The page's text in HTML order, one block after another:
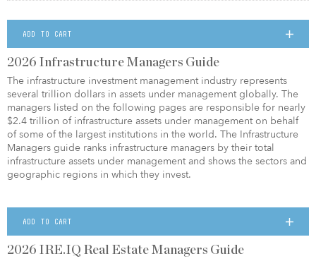
ADD TO CART
2026 Infrastructure Managers Guide
The infrastructure investment management industry represents
several trillion dollars in assets under management globally. The
managers listed on the following pages are responsible for nearly
$2.4 trillion of infrastructure assets under management on behalf
of some of the largest institutions in the world. The Infrastructure
Managers guide ranks infrastructure managers by their total
infrastructure assets under management and shows the sectors and
geographic regions in which they invest.
ADD TO CART
2026 IRE.IQ Real Estate Managers Guide